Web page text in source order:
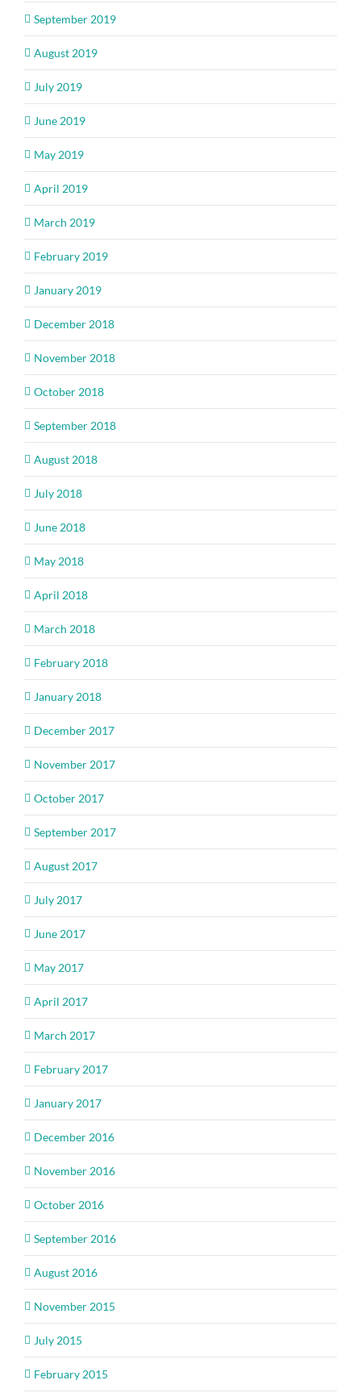
September 2019
August 2019
July 2019
June 2019
May 2019
April 2019
March 2019
February 2019
January 2019
December 2018
November 2018
October 2018
September 2018
August 2018
July 2018
June 2018
May 2018
April 2018
March 2018
February 2018
January 2018
December 2017
November 2017
October 2017
September 2017
August 2017
July 2017
June 2017
May 2017
April 2017
March 2017
February 2017
January 2017
December 2016
November 2016
October 2016
September 2016
August 2016
November 2015
July 2015
February 2015